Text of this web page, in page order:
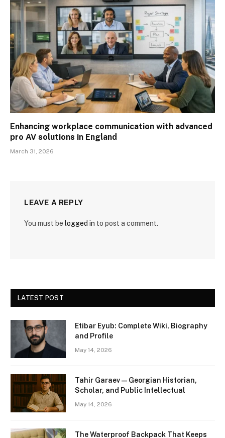
Enhancing workplace communication with advanced
pro AV solutions in England
March 31, 2026
LEAVE A REPLY
You must be logged in to post a comment.
LATEST POST
Etibar Eyub: Complete Wiki, Biography
and Profile
May 14, 2026
Tahir Garaev — Georgian Historian,
Scholar, and Public Intellectual
May 14, 2026
The Waterproof Backpack That Keeps